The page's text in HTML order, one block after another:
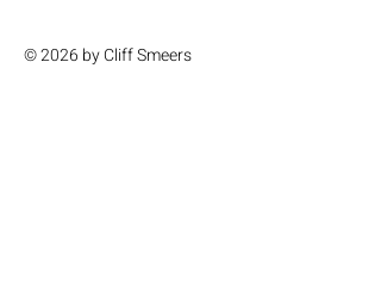
© 2026 by Cliff Smeers